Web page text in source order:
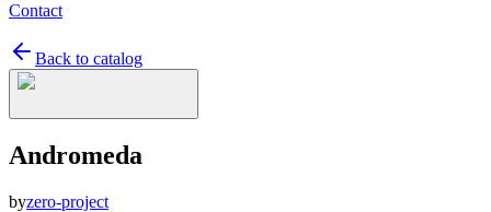
Contact
Back to catalog
Andromeda
byzero-project